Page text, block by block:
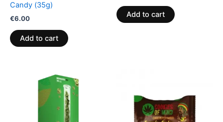
Candy (35g)
€6.00
Add to cart
Add to cart